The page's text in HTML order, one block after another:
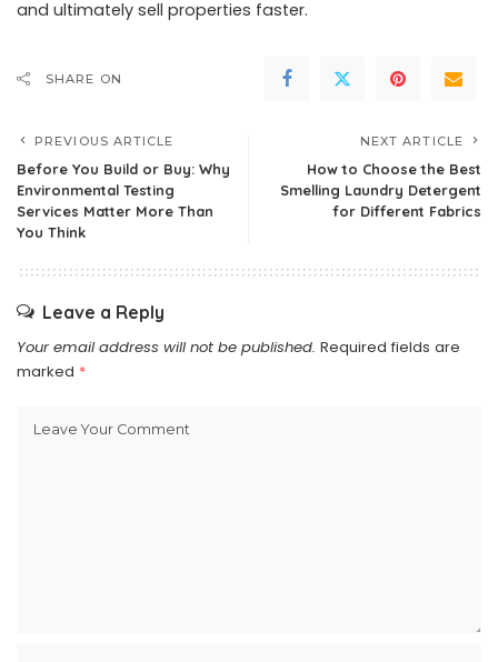
and ultimately sell properties faster.
SHARE ON
PREVIOUS ARTICLE
Before You Build or Buy: Why
Environmental Testing
Services Matter More Than
You Think
NEXT ARTICLE
How to Choose the Best
Smelling Laundry Detergent
for Different Fabrics
Leave a Reply
Your email address will not be published. Required fields are
marked *